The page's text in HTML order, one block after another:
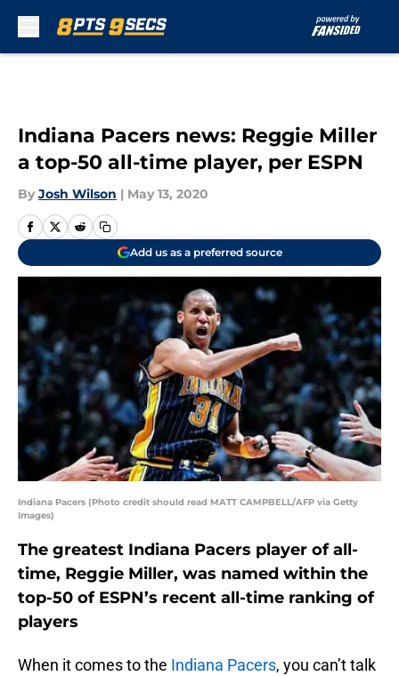
Indiana Pacers news: Reggie Miller
a top-50 all-time player, per ESPN
By Josh Wilson | May 13, 2020
Add us as a preferred source
Indiana Pacers (Photo credit should read MATT CAMPBELL/AFP via Getty
Images)
The greatest Indiana Pacers player of all-
time, Reggie Miller, was named within the
top-50 of ESPN’s recent all-time ranking of
players
When it comes to the Indiana Pacers, you can’t talk